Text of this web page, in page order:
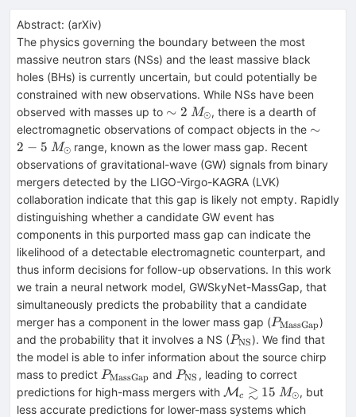
Abstract: (arXiv)
The physics governing the boundary between the most
massive neutron stars (NSs) and the least massive black
holes (BHs) is currently uncertain, but could potentially be
constrained with new observations. While NSs have been
observed with masses up to \sim2~M_{\odot}
∼ 2 M⊙, there is a dearth of
electromagnetic observations of compact objects in the \sim2-
∼
2 − 5 M⊙ range, known as the lower mass gap. Recent
observations of gravitational-wave (GW) signals from binary
mergers detected by the LIGO-Virgo-KAGRA (LVK)
collaboration indicate that this gap is likely not empty. Rapidly
distinguishing whether a candidate GW event has
components in this purported mass gap can indicate the
likelihood of a detectable electromagnetic counterpart, and
thus inform decisions for follow-up observations. In this work
we train a neural network model, GWSkyNet-MassGap, that
simultaneously predicts the probability that a candidate
merger has a component in the lower mass gap (PMassGap)
and the probability that it involves a NS (P_{\mathrm{NS}}
PNS ). We find that
the model is able to infer information about the source chirp
mass to predict P_{\mathrm{MassGap}}
PMassGap and P_{\mathrm{NS}}
PNS , leading to correct
predictions for high-mass mergers with Mc ≳ 15 M⊙, but
less accurate predictions for lower-mass systems which